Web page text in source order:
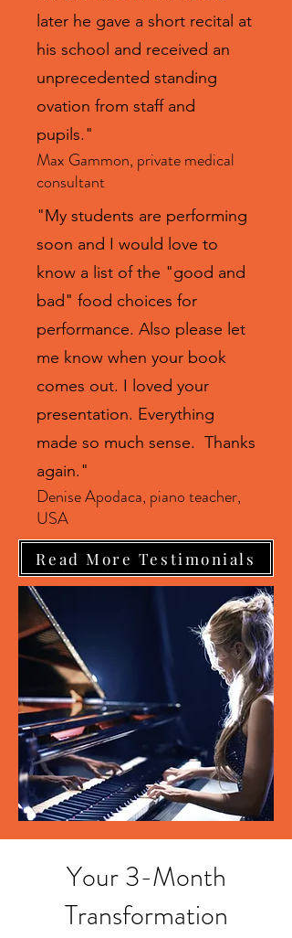
later he gave a short recital at
his school and received an
unprecedented standing
ovation from staff and
pupils."
Max Gammon, private medical
consultant
"My students are performing
soon and I would love to
know a list of the "good and
bad" food choices for
performance. Also please let
me know when your book
comes out. I loved your
presentation. Everything
made so much sense. Thanks
again."
Denise Apodaca, piano teacher,
USA
Read More Testimonials
Your 3-Month
Transformation